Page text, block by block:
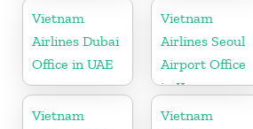
Turkey
Vietnam
Airlines Dubai
Office in UAE
Vietnam
Airlines Seoul
Airport Office
in Korea
Vietnam
Vietnam